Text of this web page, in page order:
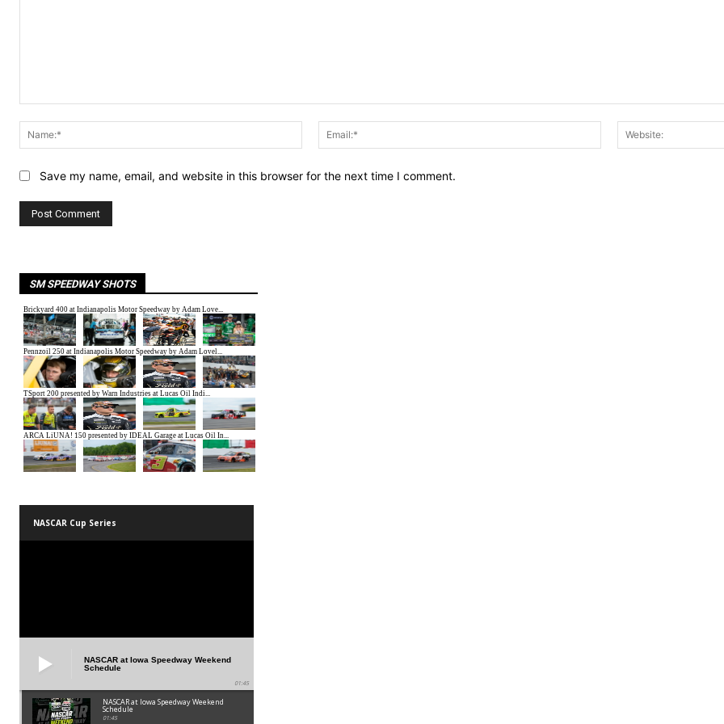
Name:*
Email:*
Save my name, email, and website in this browser for the next time I comment.
SM SPEEDWAY SHOTS
NASCAR Cup Series
NASCAR at Iowa Speedway Weekend
Schedule
01:45
NASCAR at Iowa Speedway Weekend
Schedule
01:45